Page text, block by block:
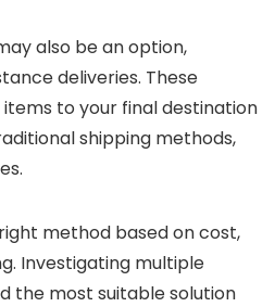
also be an option,
deliveries. These
to your final destination
shipping methods,
method based on cost,
Investigating multiple
the most suitable solution